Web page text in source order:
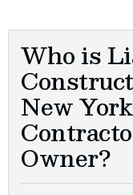
Who is
New
Owner?